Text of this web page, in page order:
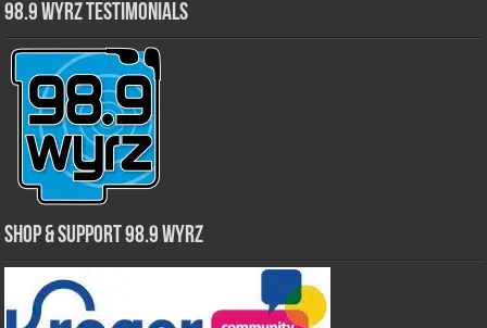
98.9 WYRZ Testimonials
Shop & Support 98.9 WYRZ